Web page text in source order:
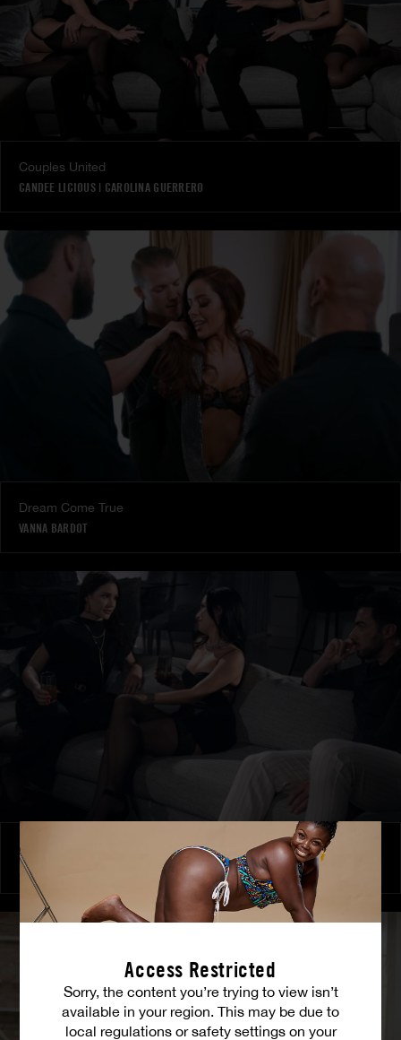
Access Restricted
Sorry, the content you’re trying to view isn’t
available in your region. This may be due to
local regulations or safety settings on your
Couples United
CANDEE LICIOUS| CAROLINA GUERRERO
Dream Come True
VANNA BARDOT
Burning Friendship
MILENA RAY
MATTY MILA PEREZ